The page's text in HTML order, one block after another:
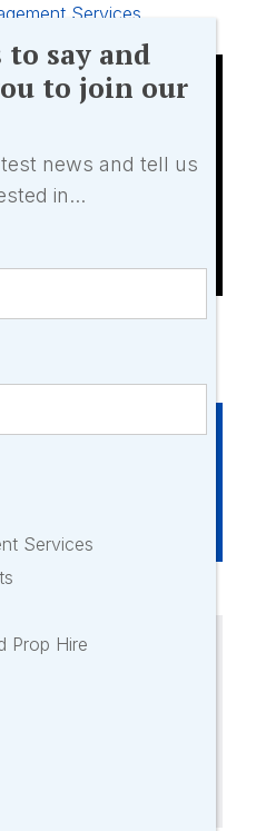
Services
this listing?
to enquire
to say and
to join our
news and tell us
in...
Services
Prop Hire